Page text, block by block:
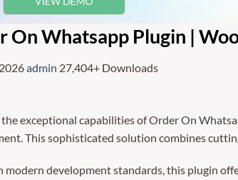
On Whatsapp Plugin |
admin 27,404+ Downloads
exceptional capabilities of Order On
This sophisticated solution combines
modern development standards, this plugin